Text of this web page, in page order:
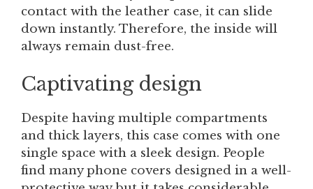
contact with the leather case, it can slide
down instantly. Therefore, the inside will
always remain dust-free.
Captivating design
Despite having multiple compartments
and thick layers, this case comes with one
single space with a sleek design. People
find many phone covers designed in a well-